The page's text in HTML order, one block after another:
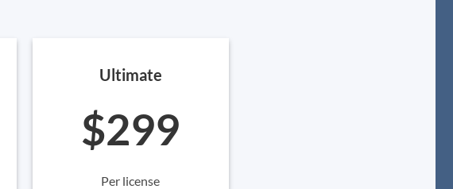
Ultimate
$299
Per license